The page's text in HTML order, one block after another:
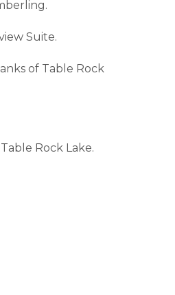
Suite.
of Table Rock
Rock Lake.